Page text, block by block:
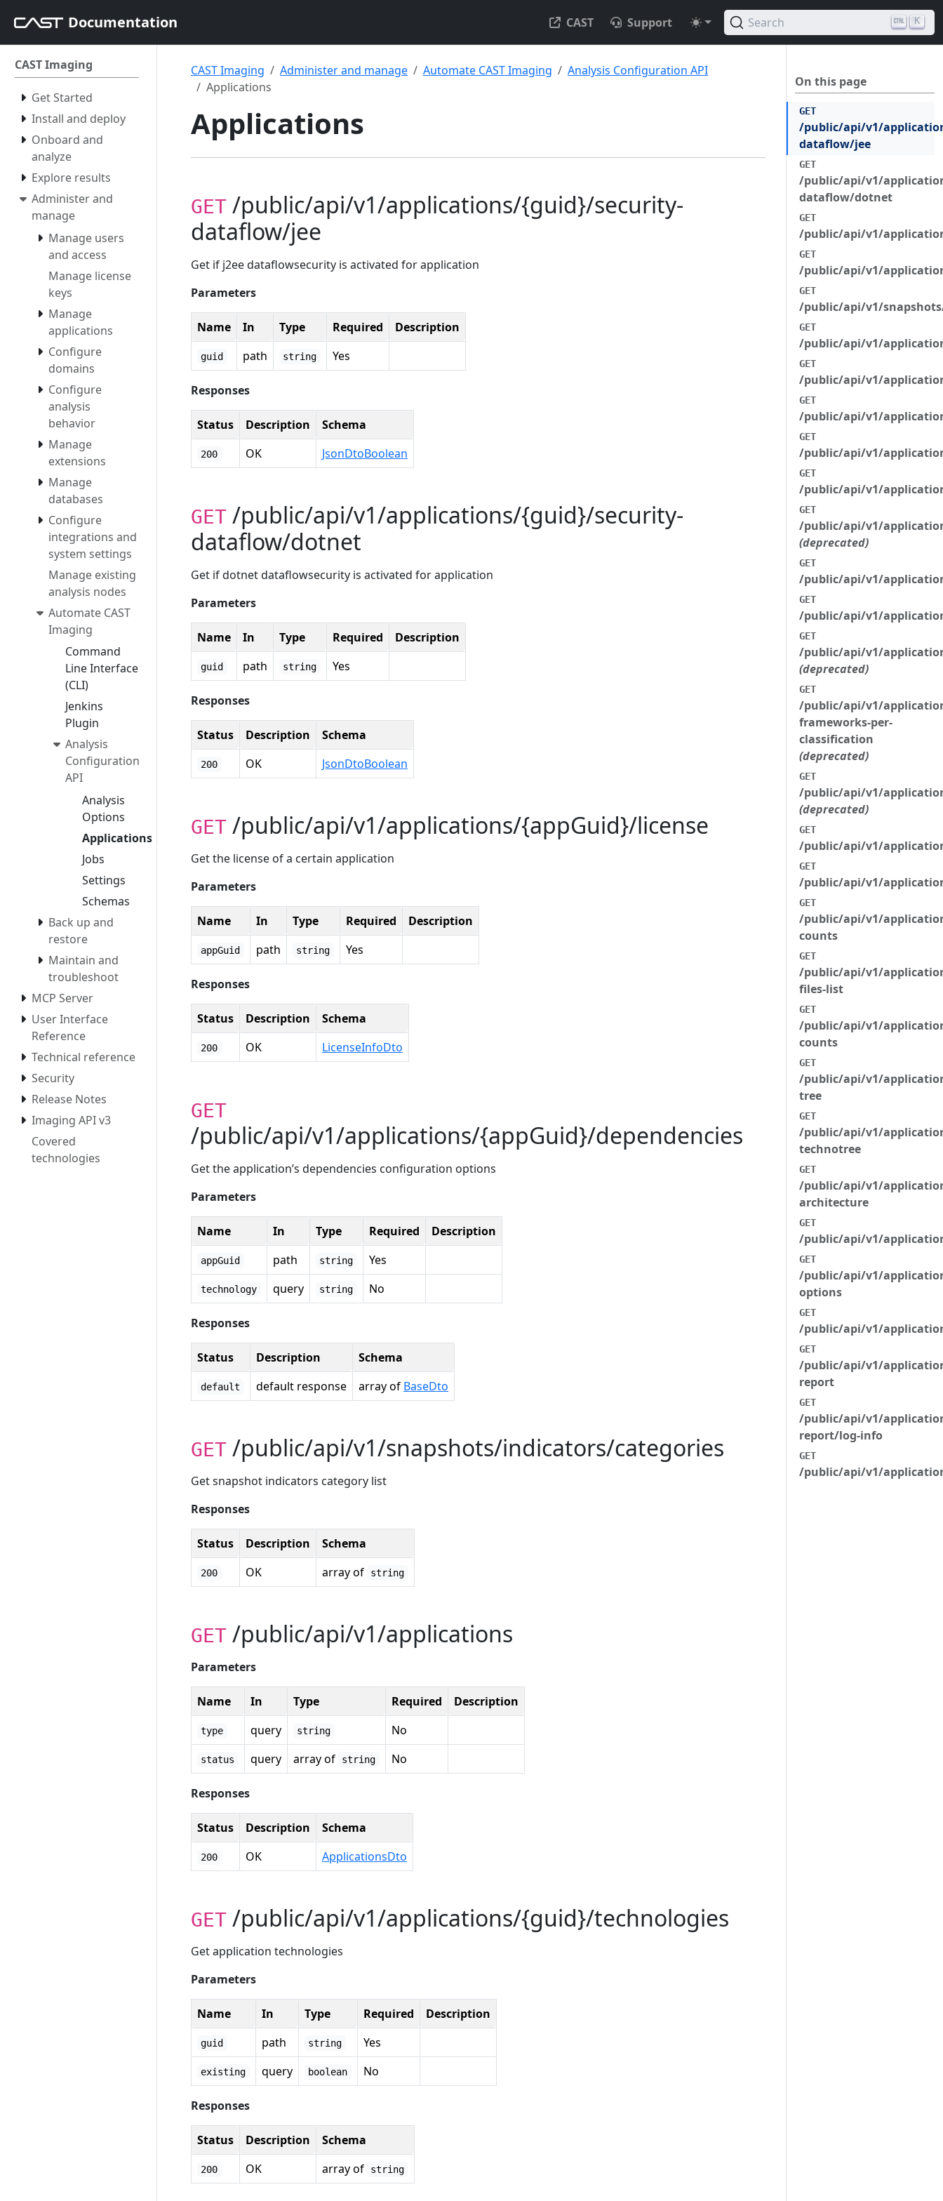
Documentation CAST Support Search K
CAST Imaging
Get Started
Install and deploy
Onboard and
analyze
Explore results
Administer and
manage
Manage users
and access
Manage license
keys
Manage
applications
Configure
domains
Configure
analysis
behavior
Manage
extensions
Manage
databases
Configure
integrations and
system settings
Manage existing
analysis nodes
Automate CAST
Imaging
Command
Line Interface
(CLI)
Jenkins
Plugin
Analysis
Configuration
API
Analysis
Options
Applications
Jobs
Settings
Schemas
Back up and
restore
Maintain and
troubleshoot
MCP Server
User Interface
Reference
Technical reference
Security
Release Notes
Imaging API v3
Covered
technologies
On this page
GET
/public/api/v1/
dataflow/jee
GET
/public/api/v1/
dataflow/dotnet
GET
/public/api/v1/
GET
/public/api/v1/
GET
/public/api/v1/
GET
/public/api/v1/
GET
/public/api/v1/
GET
/public/api/v1/
GET
/public/api/v1/
GET
/public/api/v1/
GET
/public/api/v1/
(deprecated)
GET
/public/api/v1/
GET
/public/api/v1/
GET
/public/api/v1/
(deprecated)
GET
/public/api/v1/
frameworks-per-
classification
(deprecated)
GET
/public/api/v1/
(deprecated)
GET
/public/api/v1/
GET
/public/api/v1/
GET
/public/api/v1/
counts
GET
/public/api/v1/
files-list
GET
/public/api/v1/
counts
GET
/public/api/v1/
tree
GET
/public/api/v1/
technotree
GET
/public/api/v1/
architecture
GET
/public/api/v1/
GET
/public/api/v1/
options
GET
/public/api/v1/
GET
/public/api/v1/
report
GET
/public/api/v1/
report/log-info
GET
/public/api/v1/
CAST Imaging Administer and manage Automate CAST Imaging
Analysis Configuration API
Applications
Applications
GET /public/api/v1/applications/{guid}/security-
dataflow/jee
Get if j2ee dataflowsecurity is activated for application
Parameters
Name In Type Required Description
guid path string Yes
Responses
Status Description Schema
200 OK JsonDtoBoolean
GET /public/api/v1/applications/{guid}/security-
dataflow/dotnet
Get if dotnet dataflowsecurity is activated for application
Parameters
Name In Type Required Description
guid path string Yes
Responses
Status Description Schema
200 OK JsonDtoBoolean
GET /public/api/v1/applications/{appGuid}/license
Get the license of a certain application
Parameters
Name In Type Required Description
appGuid path string Yes
Responses
Status Description Schema
200 OK LicenseInfoDto
GET
/public/api/v1/applications/{appGuid}/dependencies
Get the application’s dependencies configuration options
Parameters
Name In Type Required Description
appGuid path string Yes
technology query string No
Responses
Status Description Schema
default default response array of BaseDto
GET /public/api/v1/snapshots/indicators/categories
Get snapshot indicators category list
Responses
Status Description Schema
200 OK array of string
GET /public/api/v1/applications
Parameters
Name In Type Required Description
type query string No
status query array of string No
Responses
Status Description Schema
200 OK ApplicationsDto
GET /public/api/v1/applications/{guid}/technologies
Get application technologies
Parameters
Name In Type Required Description
guid path string Yes
existing query boolean No
Responses
Status Description Schema
200 OK array of string